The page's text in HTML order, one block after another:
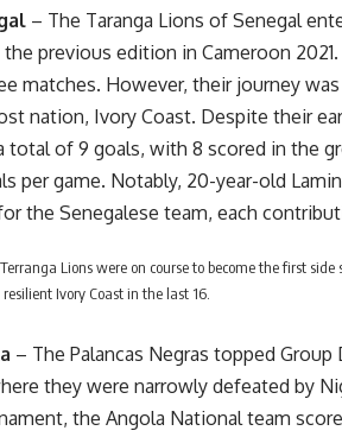
– The Taranga Lions of Senegal
previous edition in Cameroon
matches. However, their journey
nation, Ivory Coast. Despite their
total of 9 goals, with 8 scored in the
per game. Notably, 20-year-old
the Senegalese team, each
Lions were on course to become the first
Ivory Coast in the last 16.
– The Palancas Negras topped
they were narrowly defeated by
the Angola National team